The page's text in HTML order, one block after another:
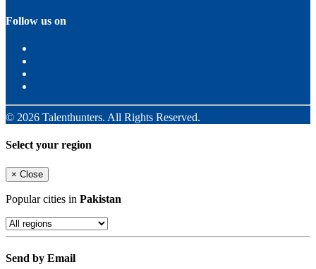
Follow us on
© 2026 Talenthunters. All Rights Reserved.
Select your region
× Close
Popular cities in Pakistan
Send by Email